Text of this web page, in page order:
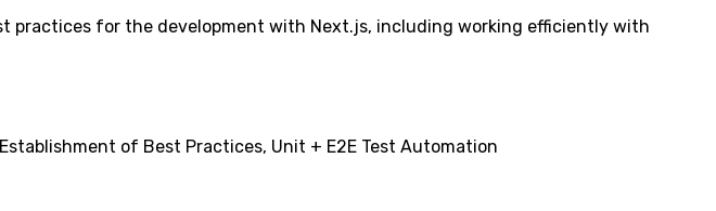
practices for the development with Next.js, including working efficiently with
of Best Practices, Unit + E2E Test Automation